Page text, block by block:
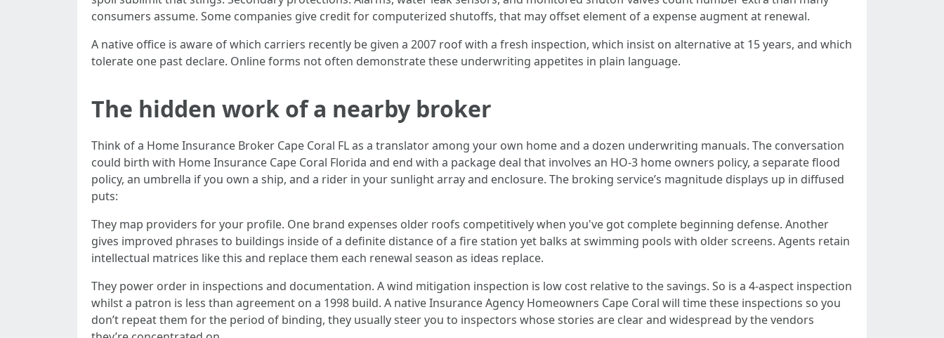
consumers assume. Some companies give credit for computerized shutoffs, that may offset element of a expense augment at renewal.
A native office is aware of which carriers recently be given a 2007 roof with a fresh inspection, which insist on alternative at 15 years, and which
tolerate one past declare. Online forms not often demonstrate these underwriting appetites in plain language.
The hidden work of a nearby broker
Think of a Home Insurance Broker Cape Coral FL as a translator among your own home and a dozen underwriting manuals. The conversation
could birth with Home Insurance Cape Coral Florida and end with a package deal that involves an HO-3 home owners policy, a separate flood
policy, an umbrella if you own a ship, and a rider in your sunlight array and enclosure. The broking service’s magnitude displays up in diffused
puts:
They map providers for your profile. One brand expenses older roofs competitively when you've got complete beginning defense. Another
gives improved phrases to buildings inside of a definite distance of a fire station yet balks at swimming pools with older screens. Agents retain
intellectual matrices like this and replace them each renewal season as ideas replace.
They power order in inspections and documentation. A wind mitigation inspection is low cost relative to the savings. So is a 4-aspect inspection
whilst a patron is less than agreement on a 1998 build. A native Insurance Agency Homeowners Cape Coral will time these inspections so you
don’t repeat them for the period of binding, they usually steer you to inspectors whose stories are clear and widespread by the vendors